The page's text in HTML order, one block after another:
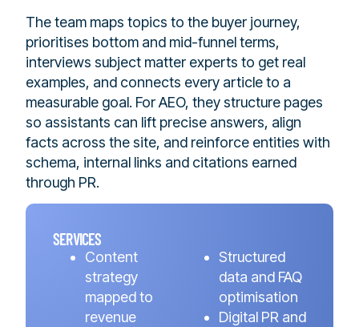
The team maps topics to the buyer journey,
prioritises bottom and mid-funnel terms,
interviews subject matter experts to get real
examples, and connects every article to a
measurable goal. For AEO, they structure pages
so assistants can lift precise answers, align
facts across the site, and reinforce entities with
schema, internal links and citations earned
through PR.
SERVICES
Content
strategy
mapped to
revenue
Structured
data and FAQ
optimisation
Digital PR and